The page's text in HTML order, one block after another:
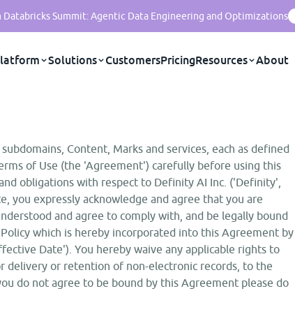
Databricks Summit: Agentic Data Engineering and Optimizations
Solutions CustomersPricingResources About
Content, Marks and services, each as defined
of Use (the 'Agreement') carefully before using this
obligations with respect to Definity AI Inc. ('Definity',
you expressly acknowledge and agree that you are
and agree to comply with, and be legally bound
which is hereby incorporated into this Agreement by
Date'). You hereby waive any applicable rights to
delivery or retention of non-electronic records, to the
do not agree to be bound by this Agreement please do